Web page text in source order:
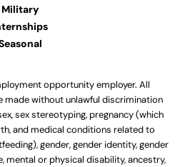
Military
opportunity employer. All
made without unlawful discrimination
sex stereotyping, pregnancy (which
and medical conditions related to
gender, gender identity, gender
mental or physical disability, ancestry,